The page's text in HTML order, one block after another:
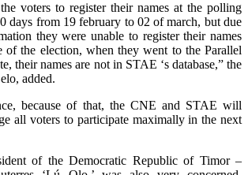
voters to register their names at the polling
days from 19 february to 02 of march, but due
they were unable to register their names
of the election, when they went to the Parallel
their names are not in STAE ‘s database,” the
added.
because of that, the CNE and STAE will
all voters to participate maximally in the next
of the Democratic Republic of Timor –